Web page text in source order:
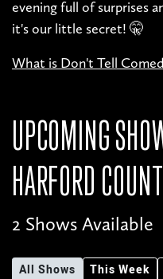
evening full of surprises
it's our little secret! 🤫
What is Don't Tell
UPCOMING
HARFORD
2 Shows Available
All Shows This Week